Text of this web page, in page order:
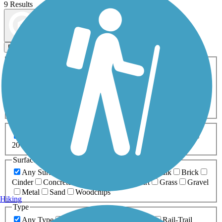
9 Results
Filters
ATV Bike Birding
Fishing Geocaching
Inline Skating
Mountain Biking
Snowmobiling Walking
Wheelchair
0-5 Miles 5-10 Miles
20+ Miles
Surfaces
Any Surface
Boardwalk
Brick
Cinder
Concrete Dirt Grass
Gravel
Metal
Sand
Woodchips
Type
Any Type
Rail-Trail
Hiking